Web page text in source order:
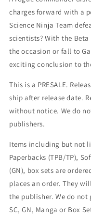
charges forward with a
Science Ninja Team
scientists? With the
the occasion or fall to
exciting conclusion to
This is a PRESALE.
ship after release date.
without notice. We do
publishers.
Items including but not
Paperbacks (TPB/TP),
(GN), box sets are
places an order. They
the publisher. We do not
SC, GN, Manga or Box